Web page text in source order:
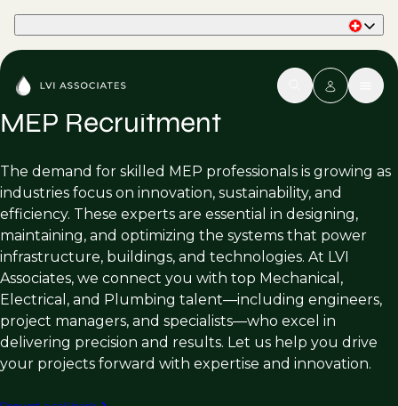
MEP Recruitment
The demand for skilled MEP professionals is growing as
industries focus on innovation, sustainability, and
efficiency. These experts are essential in designing,
maintaining, and optimizing the systems that power
infrastructure, buildings, and technologies. At LVI
Associates, we connect you with top Mechanical,
Electrical, and Plumbing talent—including engineers,
project managers, and specialists—who excel in
delivering precision and results. Let us help you drive
your projects forward with expertise and innovation.